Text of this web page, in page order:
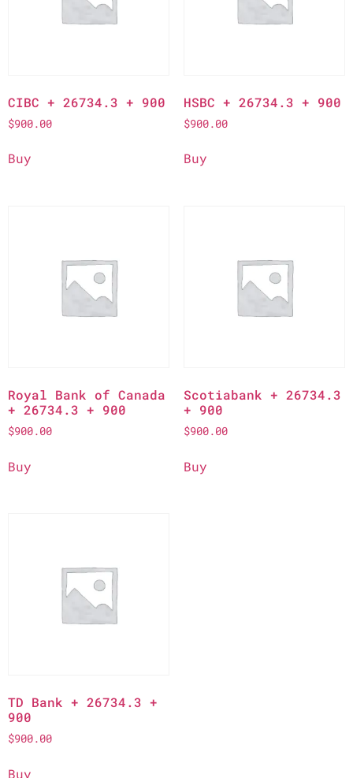
CIBC + 26734.3 + 900
$900.00
Buy
HSBC + 26734.3 + 900
$900.00
Buy
Royal Bank of Canada
+ 26734.3 + 900
$900.00
Buy
Scotiabank + 26734.3
+ 900
$900.00
Buy
TD Bank + 26734.3 +
900
$900.00
Buy